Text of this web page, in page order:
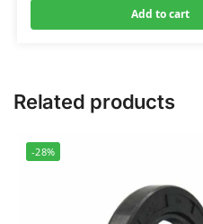
Add to cart
Related products
-28%